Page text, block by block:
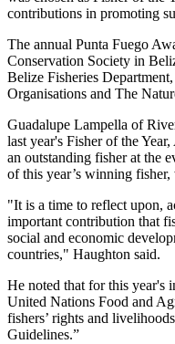
contributions in promoting
The annual Punta Fuego
Conservation Society in
Belize Fisheries
Organisations and The
Guadalupe Lampella of
last year's Fisher of the
an outstanding fisher at the
of this year’s winning
"It is a time to reflect upon,
important contribution that
social and economic
countries," Haughton said.
He noted that for this year's
United Nations Food and
fishers’ rights and
Guidelines.”